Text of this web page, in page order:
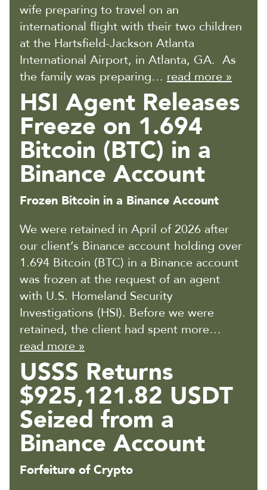
wife preparing to travel on an
international flight with their two children
at the Hartsfield-Jackson Atlanta
International Airport, in Atlanta, GA. As
the family was preparing… read more »
HSI Agent Releases
Freeze on 1.694
Bitcoin (BTC) in a
Binance Account
Frozen Bitcoin in a Binance Account
We were retained in April of 2026 after
our client’s Binance account holding over
1.694 Bitcoin (BTC) in a Binance account
was frozen at the request of an agent
with U.S. Homeland Security
Investigations (HSI). Before we were
retained, the client had spent more…
read more »
USSS Returns
$925,121.82 USDT
Seized from a
Binance Account
Forfeiture of Crypto